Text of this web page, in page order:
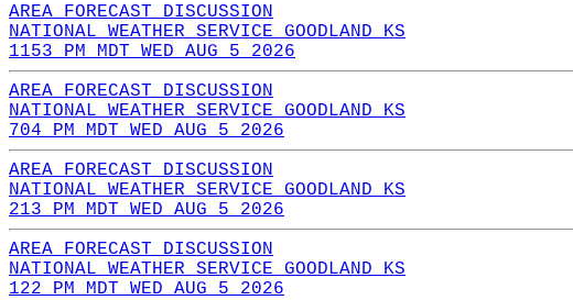
AREA FORECAST DISCUSSION
NATIONAL WEATHER SERVICE GOODLAND KS
1153 PM MDT WED AUG 5 2026
AREA FORECAST DISCUSSION
NATIONAL WEATHER SERVICE GOODLAND KS
704 PM MDT WED AUG 5 2026
AREA FORECAST DISCUSSION
NATIONAL WEATHER SERVICE GOODLAND KS
213 PM MDT WED AUG 5 2026
AREA FORECAST DISCUSSION
NATIONAL WEATHER SERVICE GOODLAND KS
122 PM MDT WED AUG 5 2026